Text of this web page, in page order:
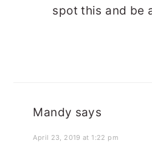
spot this and be
Mandy says
April 23, 2019 at 1:22 pm